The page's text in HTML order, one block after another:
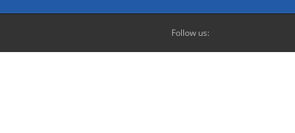
Follow us: